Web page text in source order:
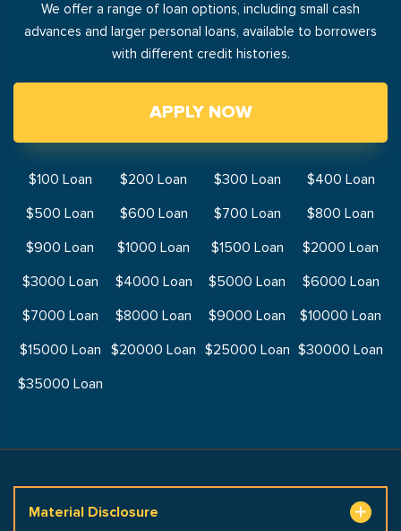
We offer a range of loan options, including small cash
advances and larger personal loans, available to borrowers
with different credit histories.
APPLY NOW
$100 Loan $200 Loan $300 Loan
$400 Loan
$500 Loan
$600 Loan $700 Loan
$800 Loan
$900 Loan
$1000 Loan $1500 Loan
$2000 Loan
$3000 Loan
$4000 Loan $5000 Loan
$6000 Loan
$7000 Loan
$8000 Loan $9000 Loan
$10000 Loan
$15000 Loan
$20000 Loan $25000 Loan $30000 Loan
$35000 Loan
Material Disclosure